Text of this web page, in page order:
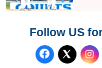
Follow US
Follow us
Follow